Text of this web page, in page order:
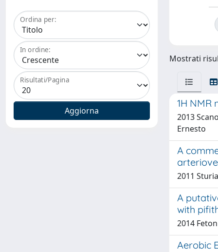
Ordina per:
In ordine:
Risultati/Pagina
Mostrati
1H
2013
Ernesto
A
2011
A
with
2014
Aerobic